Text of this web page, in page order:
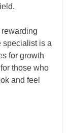
rewarding
specialist is a
for growth
those who
and feel